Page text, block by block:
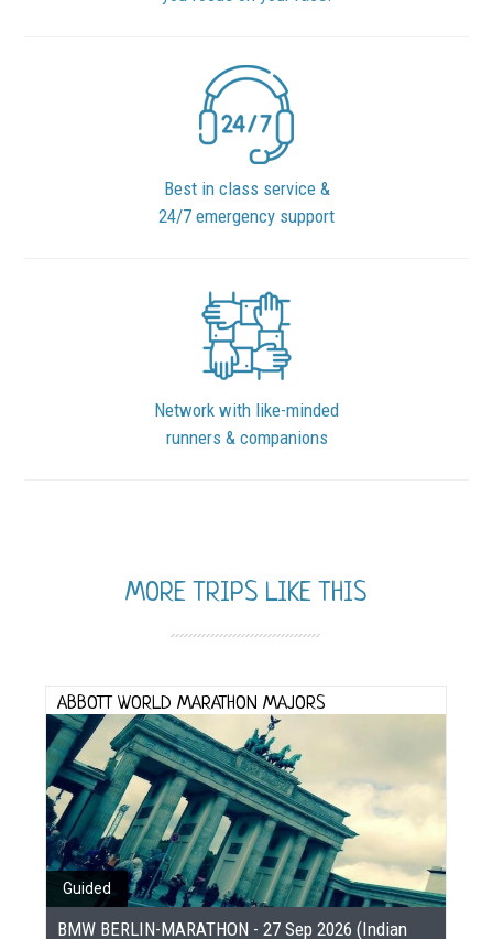
Best in class service &
24/7 emergency support
Network with like-minded
runners & companions
MORE TRIPS LIKE THIS
ABBOTT WORLD MARATHON MAJORS
Guided
BMW BERLIN-MARATHON - 27 Sep 2026 (Indian